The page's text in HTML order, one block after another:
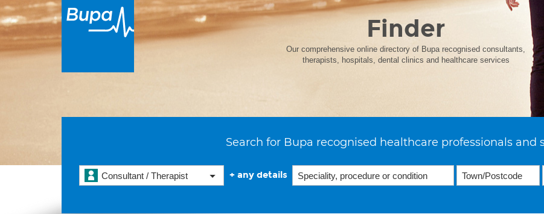
Finder
Our comprehensive online directory of Bupa recognised consultants,
therapists, hospitals, dental clinics and healthcare services
Search for Bupa recognised healthcare professionals and
Consultant / Therapist + any details